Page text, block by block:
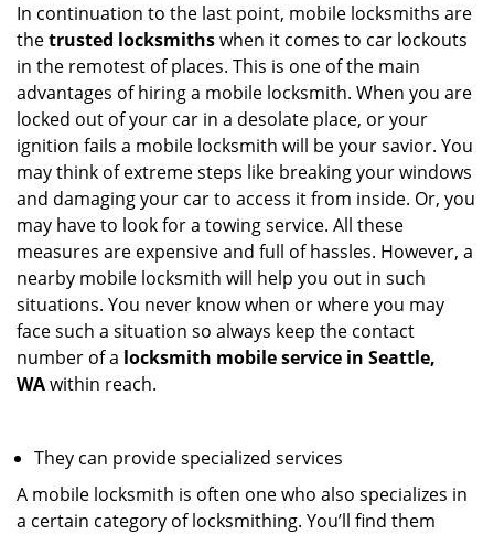
In continuation to the last point, mobile locksmiths are
thetrusted locksmithswhen it comes to car lockouts
in the remotest of places. This is one of the main
advantages of hiring a mobile locksmith. When you are
locked out of your car in a desolate place, or your
ignition fails a mobile locksmith will be your savior. You
may think of extreme steps like breaking your windows
and damaging your car to access it from inside. Or, you
may have to look for a towing service. All these
measures are expensive and full of hassles. However, a
nearby mobile locksmith will help you out in such
situations. You never know when or where you may
face such a situation so always keep the contact
number of a locksmith mobile service in Seattle,
WAwithin reach.
They can provide specialized services
A mobile locksmith is often one who also specializes in
a certain category of locksmithing. You’ll find them